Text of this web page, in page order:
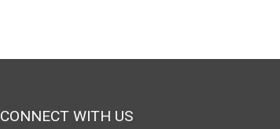
CONNECT WITH US